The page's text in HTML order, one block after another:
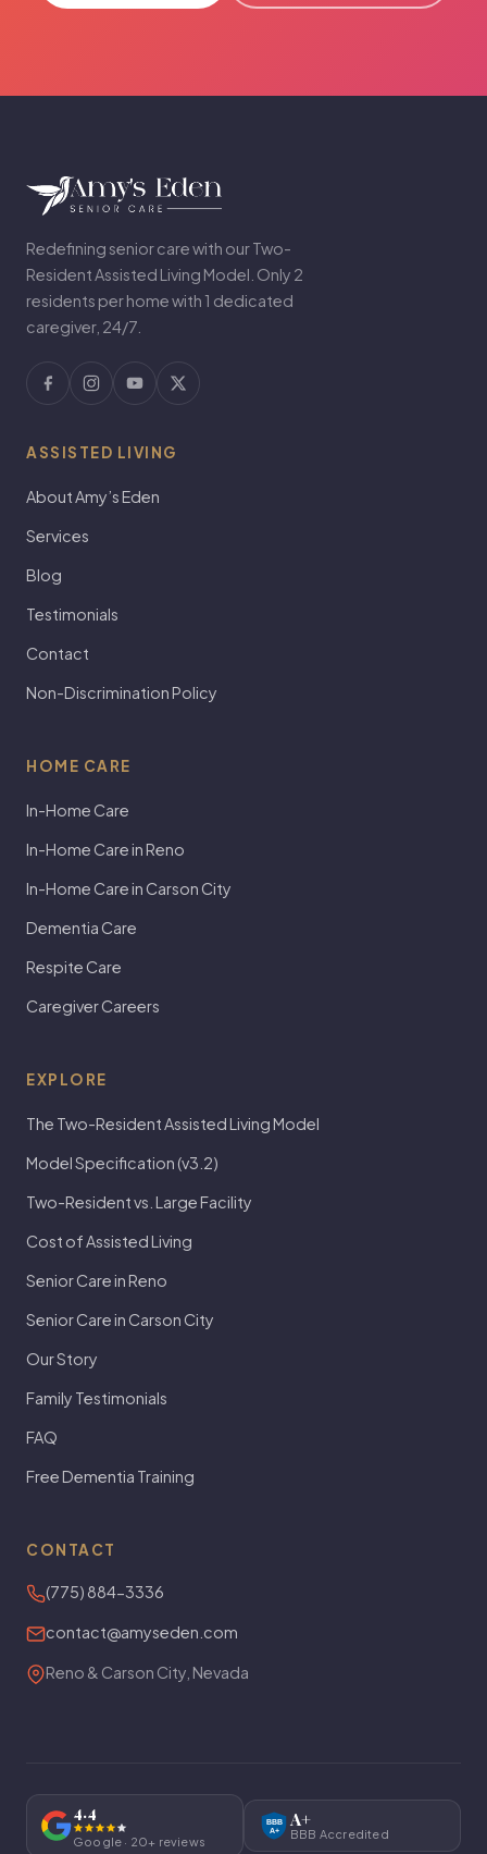
Redefining senior care with our Two-
Resident Assisted Living Model. Only 2
residents per home with 1 dedicated
caregiver, 24/7.
ASSISTED LIVING
About Amy’s Eden
Services
Blog
Testimonials
Contact
Non-Discrimination Policy
HOME CARE
In-Home Care
In-Home Care in Reno
In-Home Care in Carson City
Dementia Care
Respite Care
Caregiver Careers
EXPLORE
The Two-Resident Assisted Living Model
Model Specification (v3.2)
Two-Resident vs. Large Facility
Cost of Assisted Living
Senior Care in Reno
Senior Care in Carson City
Our Story
Family Testimonials
FAQ
Free Dementia Training
CONTACT
(775) 884-3336
contact@amyseden.com
Reno & Carson City, Nevada
4.4
Google · 20+ reviews
BBB
A+
A+
BBB Accredited